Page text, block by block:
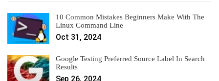
10 Common Mistakes Beginners Make With The
Linux Command Line
Oct 31, 2024
Google Testing Preferred Source Label In Search
Results
Sep 26, 2024